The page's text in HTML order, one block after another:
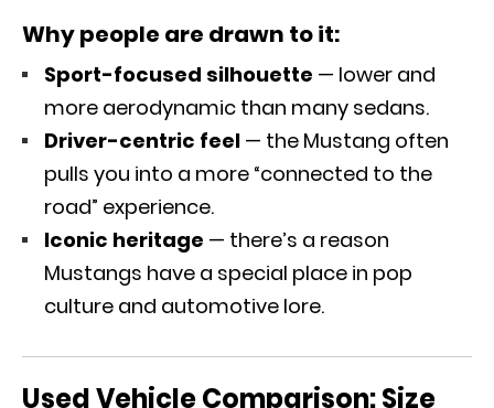
Why people are drawn to it:
Sport-focused silhouette — lower and
more aerodynamic than many sedans.
Driver-centric feel — the Mustang often
pulls you into a more “connected to the
road” experience.
Iconic heritage — there’s a reason
Mustangs have a special place in pop
culture and automotive lore.
Used Vehicle Comparison:Size